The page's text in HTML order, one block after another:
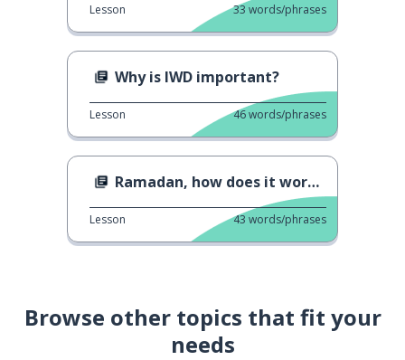
Lesson 33 words/phrases
Why is IWD important?
Lesson 46words/phrases
Ramadan, how does it work ?
Lesson 43 words/phrases
Browse other topics that fit your
needs